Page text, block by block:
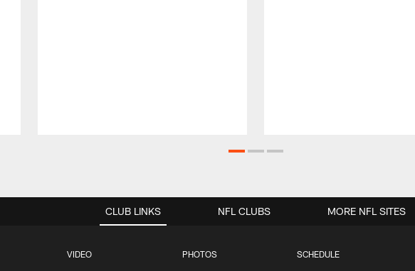
CLUB LINKS
VIDEO PHOTOS SCHEDULE
NFL CLUBS MORE NFL SITES